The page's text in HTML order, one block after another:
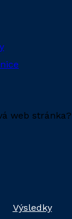
web stránka?
Výsledky